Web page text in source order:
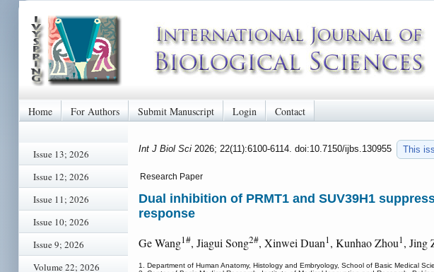
Home For Authors Submit Manuscript Login Contact
Issue 13; 2026
Issue 12; 2026
Issue 11; 2026
Issue 10; 2026
Issue 9; 2026
Volume 22; 2026
Int J Biol Sci 2026; 22(11):6100-6114. doi:10.7150/ijbs.130955 This
Research Paper
Dual inhibition of PRMT1 and SUV39H1
response
Ge Wang1#, Jiagui Song2#, Xinwei Duan1, Kunhao Zhou1, Jing
1. Department of Human Anatomy, Histology and Embryology, School of Basic Medical